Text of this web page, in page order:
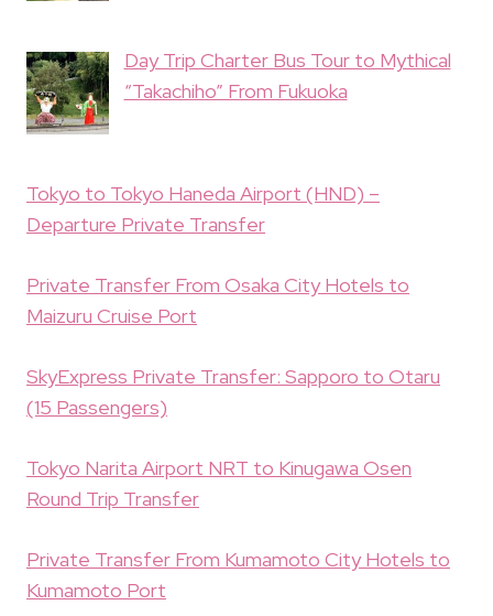
Day Trip Charter Bus Tour to Mythical
“Takachiho” From Fukuoka
Tokyo to Tokyo Haneda Airport (HND) –
Departure Private Transfer
Private Transfer From Osaka City Hotels to
Maizuru Cruise Port
SkyExpress Private Transfer: Sapporo to Otaru
(15 Passengers)
Tokyo Narita Airport NRT to Kinugawa Osen
Round Trip Transfer
Private Transfer From Kumamoto City Hotels to
Kumamoto Port